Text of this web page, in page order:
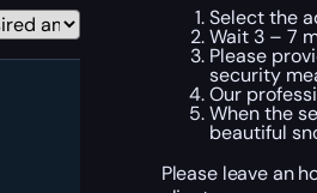
Select the
Wait 3 – 7
Please
security
Our
When the
beautiful
Please leave an